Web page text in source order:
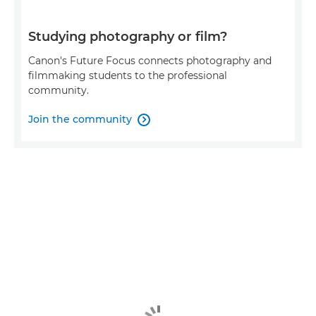
Studying photography or film?
Canon's Future Focus connects photography and
filmmaking students to the professional
community.
Join the community 